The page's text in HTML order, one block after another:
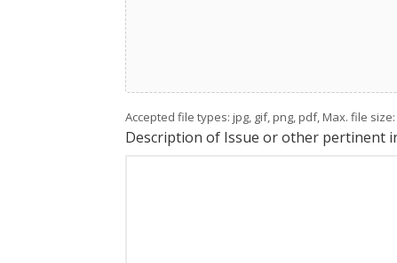
Accepted file types: jpg, gif, png, pdf, Max. file size:
Description of Issue or other pertinent